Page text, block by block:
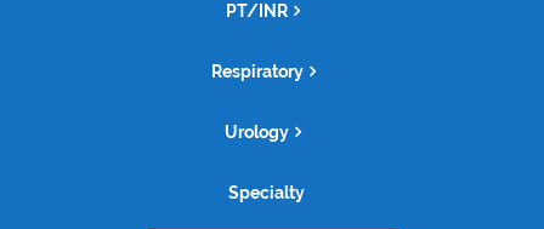
PT/INR
Respiratory
Urology
Specialty